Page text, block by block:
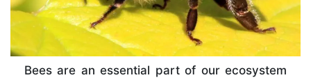
Bees are an essential part of our ecosystem